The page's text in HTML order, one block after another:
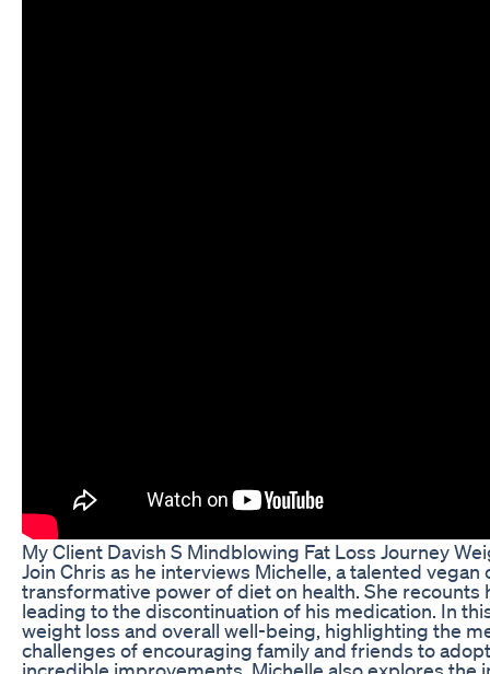
My Client Davish S Mindblowing Fat Loss Journey
Join Chris as he interviews Michelle, a talented
transformative power of diet on health. She
leading to the discontinuation of his medication. In
weight loss and overall well-being, highlighting the
challenges of encouraging family and friends to
incredible improvements. Michelle also explores the